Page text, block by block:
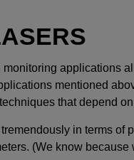
applications
mentioned
that depend
in terms of
(We know